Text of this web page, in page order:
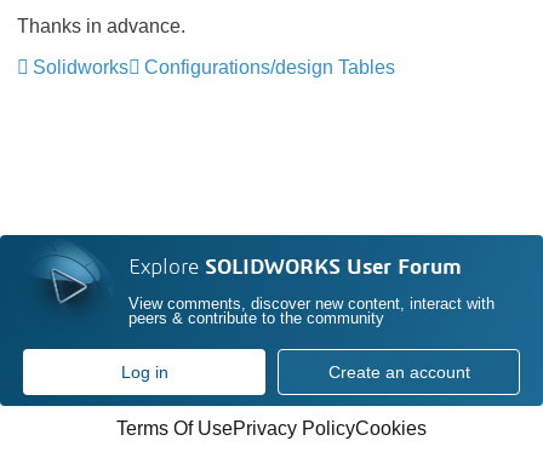
Thanks in advance.
Solidworks
Configurations/design Tables
Explore SOLIDWORKS User Forum
View comments, discover new content, interact with
peers & contribute to the community
Log in Create an account
Terms Of UsePrivacy PolicyCookies